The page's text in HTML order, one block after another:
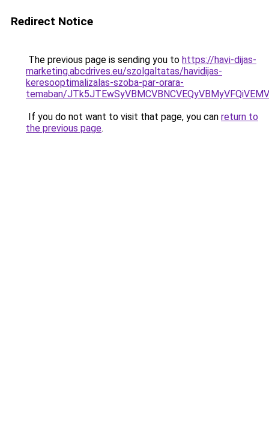
Redirect Notice
The previous page is sending you to https://havi-dijas-
marketing.abcdrives.eu/szolgaltatas/havidijas-
keresooptimalizalas-szoba-par-orara-
temaban/
If you do not want to visit that page, you can return to
the previous page.